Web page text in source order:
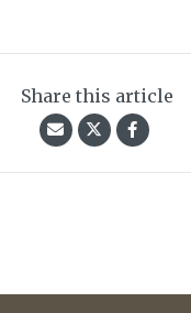
Share this article